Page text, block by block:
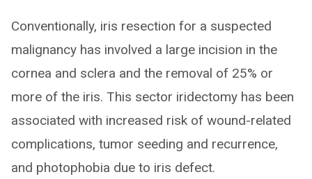
Conventionally, iris resection for a suspected
malignancy has involved a large incision in the
cornea and sclera and the removal of 25% or
more of the iris. This sector iridectomy has been
associated with increased risk of wound-related
complications, tumor seeding and recurrence,
and photophobia due to iris defect.